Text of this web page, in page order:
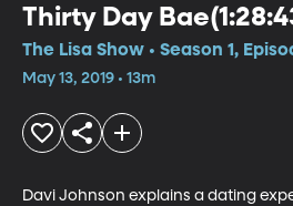
Thirty Day
The Lisa Show • Season 1,
May 13, 2019 • 13m
Davi Johnson explains a dating